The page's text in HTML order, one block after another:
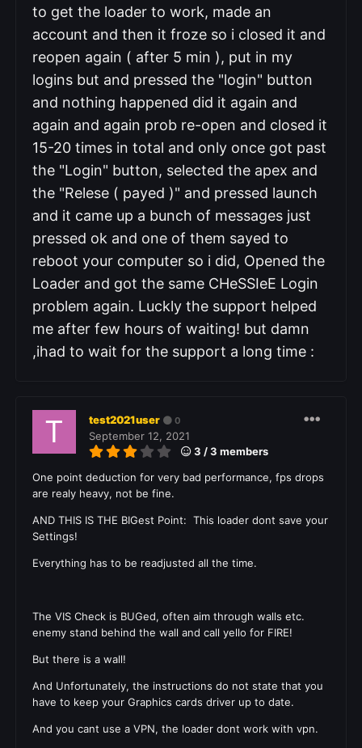
to get the loader to work, made an
account and then it froze so i closed it and
reopen again ( after 5 min ), put in my
logins but and pressed the "login" button
and nothing happened did it again and
again and again prob re-open and closed it
15-20 times in total and only once got past
the "Login" button, selected the apex and
the "Relese ( payed )" and pressed launch
and it came up a bunch of messages just
pressed ok and one of them sayed to
reboot your computer so i did, Opened the
Loader and got the same CHeSSIeE Login
problem again. Luckly the support helped
me after few hours of waiting! but damn
,ihad to wait for the support a long time :
test2021user 0
September 12, 2021
3 / 3 members
One point deduction for very bad performance, fps drops
are realy heavy, not be fine.
AND THIS IS THE BIGest Point: This loader dont save your
Settings!
Everything has to be readjusted all the time.
The VIS Check is BUGed, often aim through walls etc.
enemy stand behind the wall and call yello for FIRE!
But there is a wall!
And Unfortunately, the instructions do not state that you
have to keep your Graphics cards driver up to date.
And you cant use a VPN, the loader dont work with vpn.